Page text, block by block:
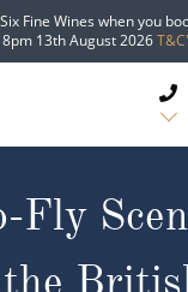
Fine Wines when you
13th August 2026
Fly